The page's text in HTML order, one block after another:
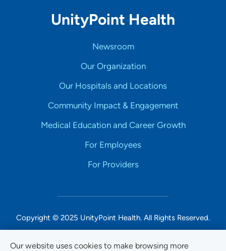
Our website uses cookies to make browsing more
UnityPoint Health
Newsroom
Our Organization
Our Hospitals and Locations
Community Impact & Engagement
Medical Education and Career Growth
For Employees
For Providers
Copyright © 2025 UnityPoint Health. All Rights Reserved.
Non-Discrimination Accessibility Notice